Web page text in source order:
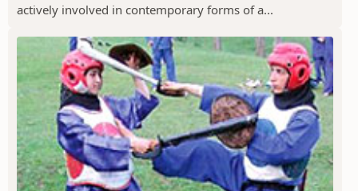
actively involved in contemporary forms of a...